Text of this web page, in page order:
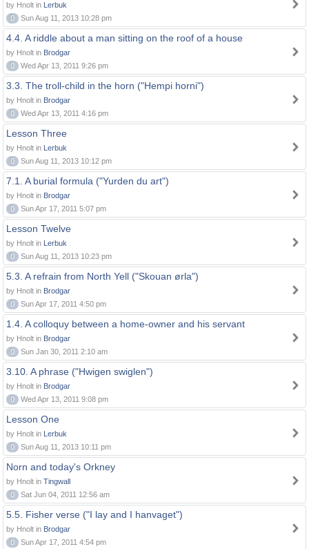
by Hnolt in Lerbuk
0
Sun Aug 11, 2013 10:28 pm
4.4. A riddle about a man sitting on the roof of a house
by Hnolt in Brodgar
0
Wed Apr 13, 2011 9:26 pm
3.3. The troll-child in the horn ("Hempi horni")
by Hnolt in Brodgar
0
Wed Apr 13, 2011 4:16 pm
Lesson Three
by Hnolt in Lerbuk
0
Sun Aug 11, 2013 10:12 pm
7.1. A burial formula ("Yurden du art")
by Hnolt in Brodgar
0
Sun Apr 17, 2011 5:07 pm
Lesson Twelve
by Hnolt in Lerbuk
0
Sun Aug 11, 2013 10:23 pm
5.3. A refrain from North Yell ("Skouan ørla")
by Hnolt in Brodgar
0
Sun Apr 17, 2011 4:50 pm
1.4. A colloquy between a home-owner and his servant
by Hnolt in Brodgar
0
Sun Jan 30, 2011 2:10 am
3.10. A phrase ("Hwigen swiglen")
by Hnolt in Brodgar
0
Wed Apr 13, 2011 9:08 pm
Lesson One
by Hnolt in Lerbuk
0
Sun Aug 11, 2013 10:11 pm
Norn and today's Orkney
by Hnolt in Tingwall
0
Sat Jun 04, 2011 12:56 am
5.5. Fisher verse ("I lay and I hanvaget")
by Hnolt in Brodgar
0
Sun Apr 17, 2011 4:54 pm